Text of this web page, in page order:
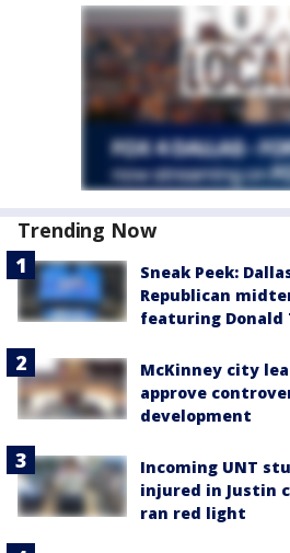
Trending Now
Sneak Peek:
Republican
featuring Donald
McKinney city
approve
development
Incoming UNT
injured in Justin
ran red light